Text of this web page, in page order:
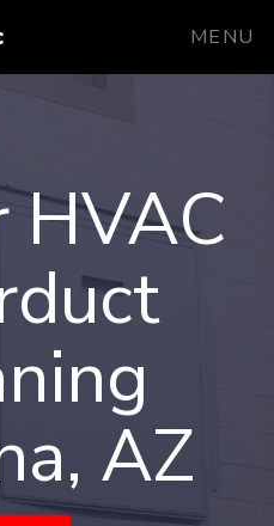
MENU
HVAC
AZ